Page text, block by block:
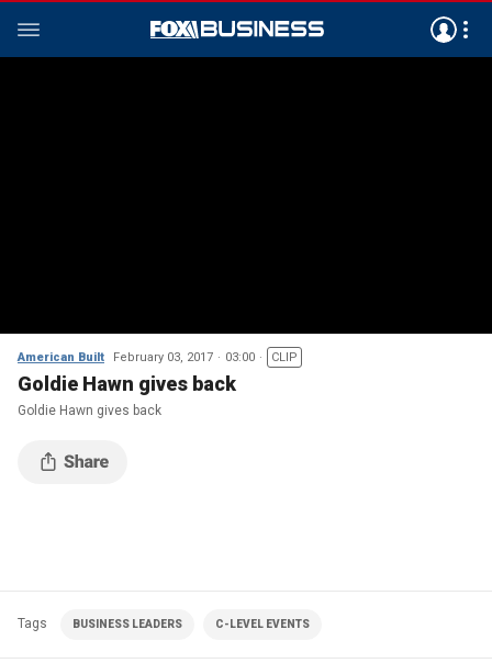
American Built February 03, 2017 03:00 CLIP
Goldie Hawn gives back
Goldie Hawn gives back
Tags BUSINESS LEADERS C-LEVEL EVENTS